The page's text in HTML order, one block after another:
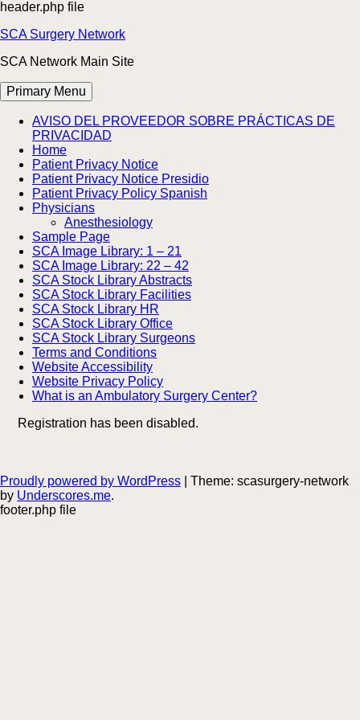
header.php file
Skip
content
SCA Surgery Network
SCA Network Main Site
Primary Menu
AVISO DEL PROVEEDOR SOBRE PRÁCTICAS DE
PRIVACIDAD
Home
Patient Privacy Notice
Patient Privacy Notice Presidio
Patient Privacy Policy Spanish
Physicians
Anesthesiology
Sample Page
SCA Image Library: 1 – 21
SCA Image Library: 22 – 42
SCA Stock Library Abstracts
SCA Stock Library Facilities
SCA Stock Library HR
SCA Stock Library Office
SCA Stock Library Surgeons
Terms and Conditions
Website Accessibility
Website Privacy Policy
What is an Ambulatory Surgery Center?
Registration has been disabled.
Proudly powered by WordPress
Theme: scasurgery-network
by Underscores.me.
footer.php file